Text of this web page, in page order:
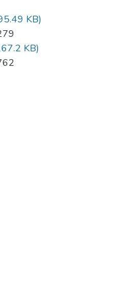
KB)
KB)